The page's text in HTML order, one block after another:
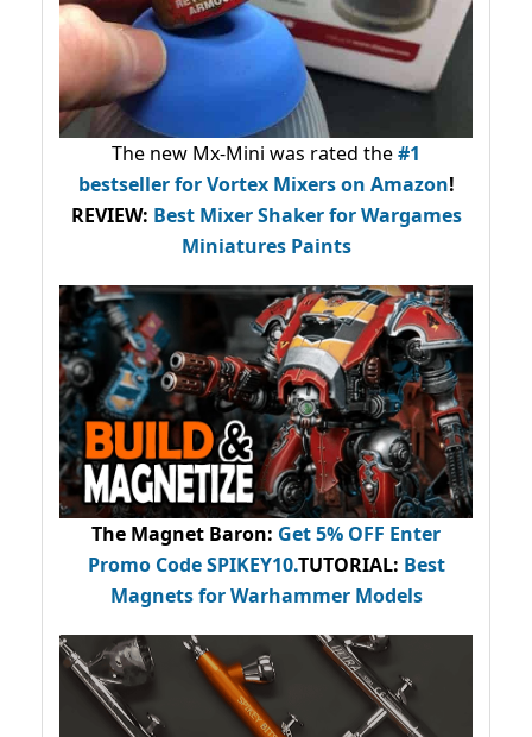
The new Mx-Mini was rated the#1
bestsellerfor Vortex Mixers on Amazon!
REVIEW: Best Mixer Shaker for Wargames
Miniatures Paints
The Magnet Baron: Get 5% OFF Enter
Promo CodeSPIKEY10.TUTORIAL: Best
Magnets for Warhammer Models